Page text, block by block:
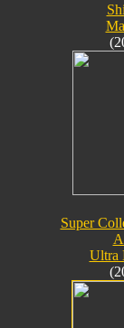
Super
Ultra